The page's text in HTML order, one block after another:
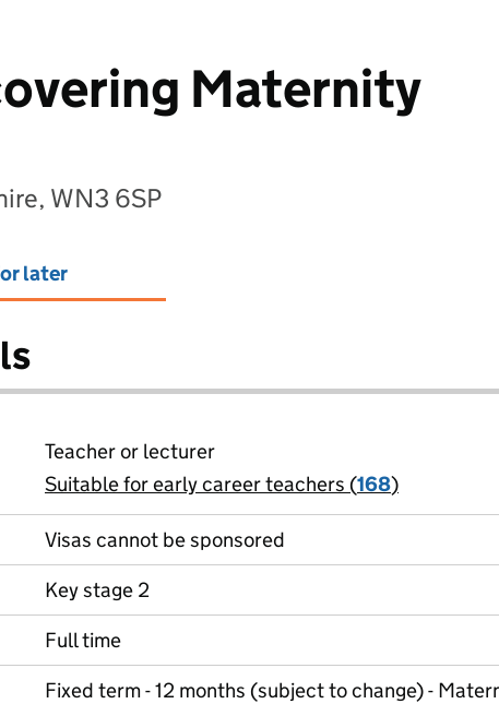
Maternity
WN3 6SP
later
Teacher or lecturer
View all
Suitable for early career teachers (168)
Visas cannot be sponsored
Key stage 2
Full time
Fixed term - 12 months (subject to change) -